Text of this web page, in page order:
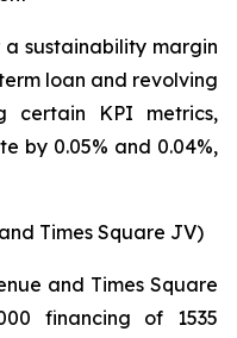
sustainability margin
loan and revolving
certain KPI metrics,
by 0.05% and 0.04%,
Times Square JV)
and Times Square
financing of 1535